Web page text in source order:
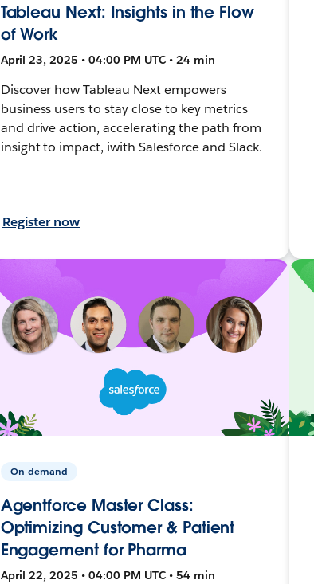
Tableau Next: Insights in the Flow
of Work
April 23, 2025 • 04:00 PM UTC • 24 min
Discover how Tableau Next empowers
business users to stay close to key metrics
and drive action, accelerating the path from
insight to impact, iwith Salesforce and Slack.
Register now
On-demand
Agentforce Master Class:
Optimizing Customer & Patient
Engagement for Pharma
April 22, 2025 • 04:00 PM UTC • 54 min